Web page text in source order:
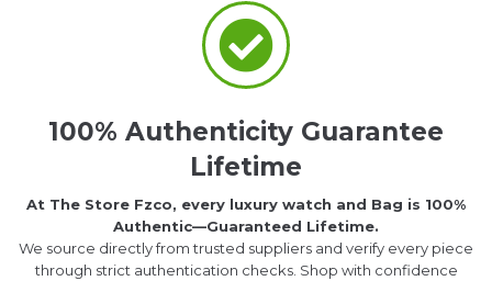
100% Authenticity Guarantee
Lifetime
At The Store Fzco, every luxury watch and Bag is 100%
Authentic—Guaranteed Lifetime.
We source directly from trusted suppliers and verify every piece
through strict authentication checks. Shop with confidence